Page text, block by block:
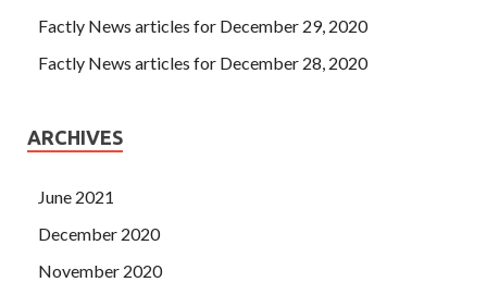
Factly News articles for December 29, 2020
Factly News articles for December 28, 2020
ARCHIVES
June 2021
December 2020
November 2020